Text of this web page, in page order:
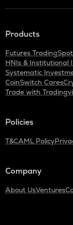
Products
Futures Trading
HNIs & Institutional
Systematic
CoinSwitch Cares
Trade with
Policies
T&CAML Policy
Company
About UsVentures